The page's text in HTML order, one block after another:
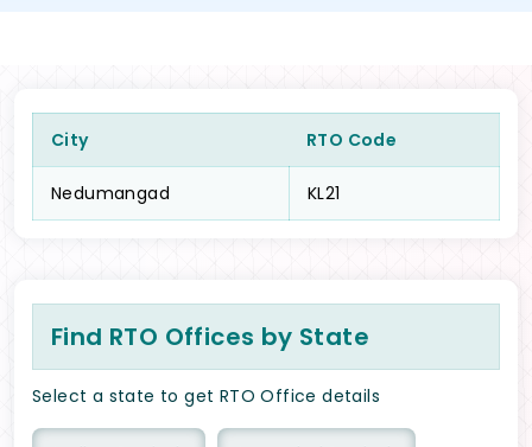
City RTO Code
Nedumangad KL21
Find RTO Offices by State
Select a state to get RTO Office details